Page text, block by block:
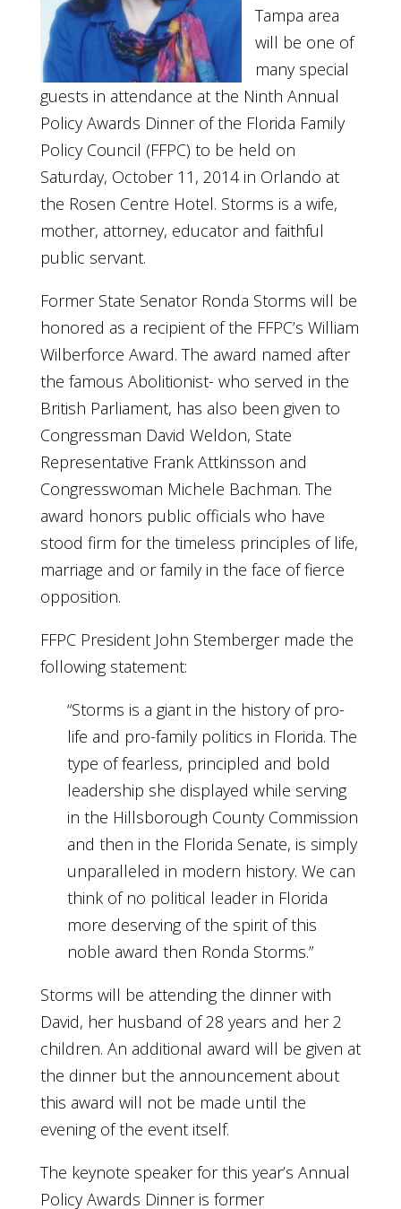
Tampa area
will be one of
many special
guests in attendance at the Ninth Annual
Policy Awards Dinner of the Florida Family
Policy Council (FFPC) to be held on
Saturday, October 11, 2014 in Orlando at
the Rosen Centre Hotel. Storms is a wife,
mother, attorney, educator and faithful
public servant.
Former State Senator Ronda Storms will be
honored as a recipient of the FFPC’s William
Wilberforce Award. The award named after
the famous Abolitionist- who served in the
British Parliament, has also been given to
Congressman David Weldon, State
Representative Frank Attkinsson and
Congresswoman Michele Bachman. The
award honors public officials who have
stood firm for the timeless principles of life,
marriage and or family in the face of fierce
opposition.
FFPC President John Stemberger made the
following statement:
“Storms is a giant in the history of pro-
life and pro-family politics in Florida. The
type of fearless, principled and bold
leadership she displayed while serving
in the Hillsborough County Commission
and then in the Florida Senate, is simply
unparalleled in modern history. We can
think of no political leader in Florida
more deserving of the spirit of this
noble award then Ronda Storms.”
Storms will be attending the dinner with
David, her husband of 28 years and her 2
children. An additional award will be given at
the dinner but the announcement about
this award will not be made until the
evening of the event itself.
The keynote speaker for this year’s Annual
Policy Awards Dinner is former